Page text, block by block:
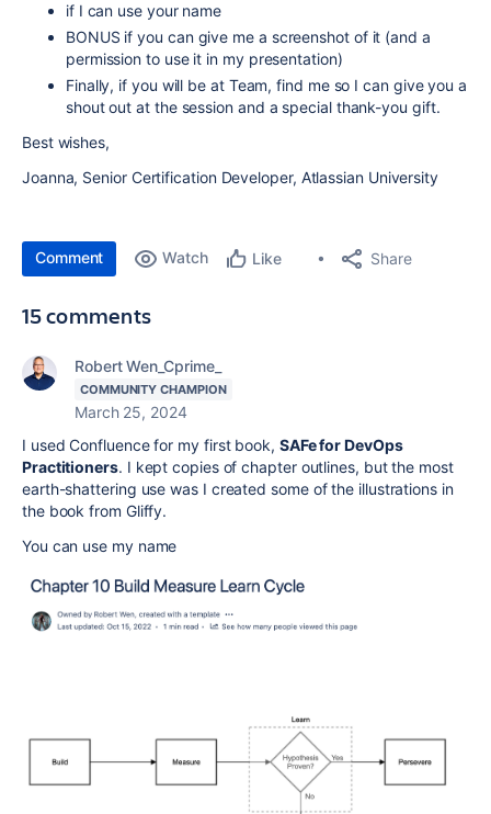
if I can use your name
BONUS if you can give me a screenshot of it (and a
permission to use it in my presentation)
Finally, if you will be at Team, find me so I can give you a
shout out at the session and a special thank-you gift.
Best wishes,
Joanna, Senior Certification Developer, Atlassian University
Comment Watch Like Share
15 comments
Robert Wen_Cprime_
COMMUNITY CHAMPION
March 25, 2024
I used Confluence for my first book, SAFe for DevOps
Practitioners. I kept copies of chapter outlines, but the most
earth-shattering use was I created some of the illustrations in
the book from Gliffy.
You can use my name